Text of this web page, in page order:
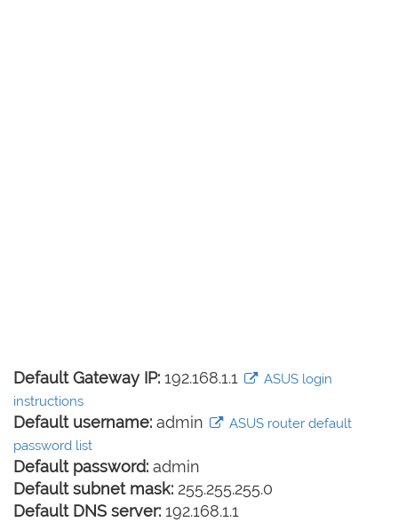
Default Gateway IP: 192.168.1.1
ASUS login
instructions
Default username: admin
ASUS router default
password list
Default password: admin
Default subnet mask: 255.255.255.0
Default DNS server: 192.168.1.1